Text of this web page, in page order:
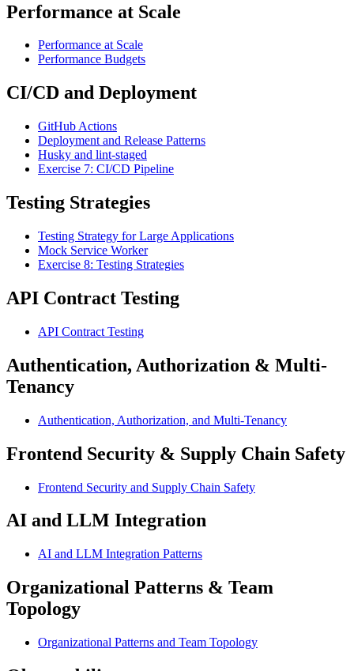
Performance at Scale
Performance at Scale
Performance Budgets
CI/CD and Deployment
GitHub Actions
Deployment and Release Patterns
Husky and lint-staged
Exercise 7: CI/CD Pipeline
Testing Strategies
Testing Strategy for Large Applications
Mock Service Worker
Exercise 8: Testing Strategies
API Contract Testing
API Contract Testing
Authentication, Authorization & Multi-
Tenancy
Authentication, Authorization, and Multi-Tenancy
Frontend Security & Supply Chain Safety
Frontend Security and Supply Chain Safety
AI and LLM Integration
AI and LLM Integration Patterns
Organizational Patterns & Team
Topology
Organizational Patterns and Team Topology